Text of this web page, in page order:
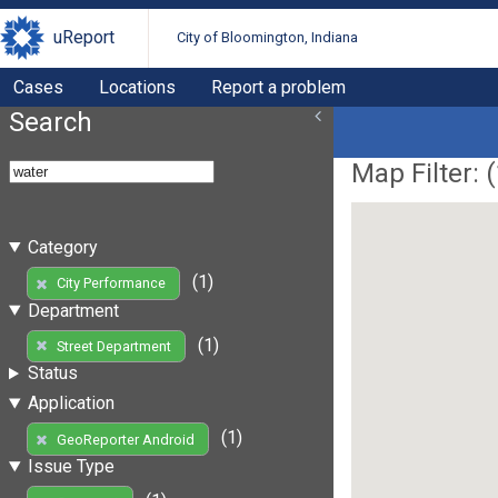
uReport City of Bloomington, Indiana
Cases Locations Report a problem
Search
Category
City Performance
(1)
Department
Street Department
(1)
Status
Application
GeoReporter Android
(1)
Issue Type
Map Filter: (